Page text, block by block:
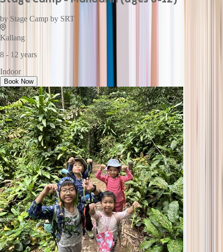
by Stage Camp by SRT
Kallang
8 - 12 years
Indoor
Book Now